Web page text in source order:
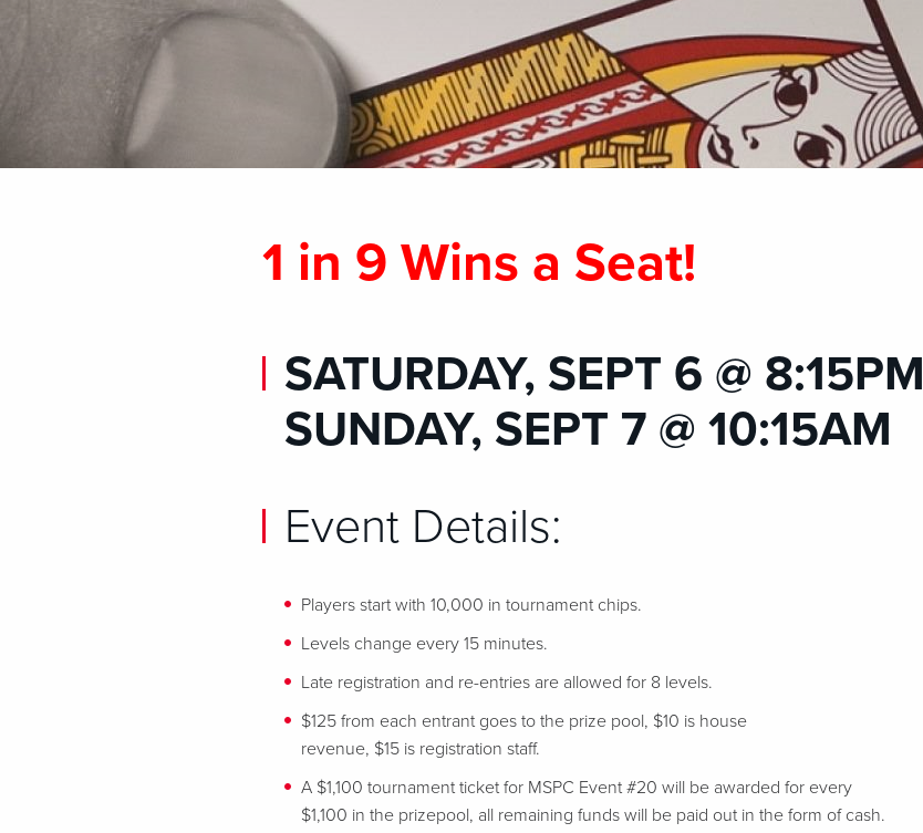
1 in 9 Wins a Seat!
SATURDAY, SEPT 6 @ 8:15PM
SUNDAY, SEPT 7 @ 10:15AM
Event Details:
Players start with 10,000 in tournament chips.
Levels change every 15 minutes.
Late registration and re-entries are allowed for 8 levels.
$125 from each entrant goes to the prize pool, $10 is house
revenue, $15 is registration staff.
A $1,100 tournament ticket for MSPC Event #20 will be awarded for every
$1,100 in the prizepool, all remaining funds will be paid out in the form of cash.